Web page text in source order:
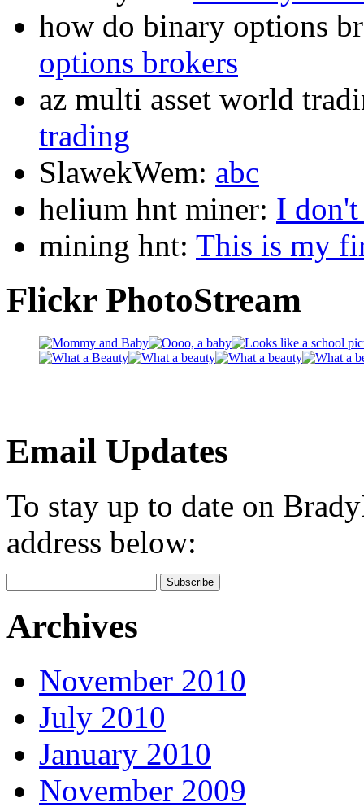
how do binary options
options brokers
az multi asset world
trading
SlawekWem: abc
helium hnt miner: I
mining hnt: This is my
Flickr PhotoStream
Email Updates
To stay up to date on
address below:
Archives
November 2010
July 2010
January 2010
November 2009